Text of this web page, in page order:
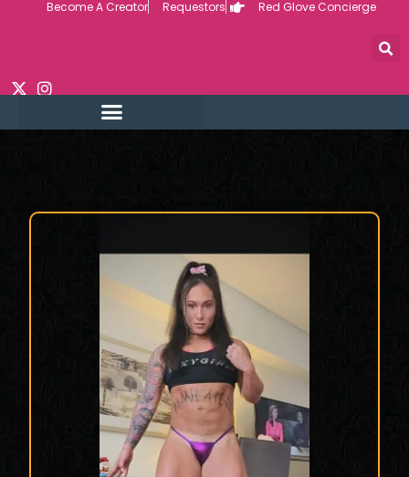
Become A Creator Requestors Red Glove Concierge